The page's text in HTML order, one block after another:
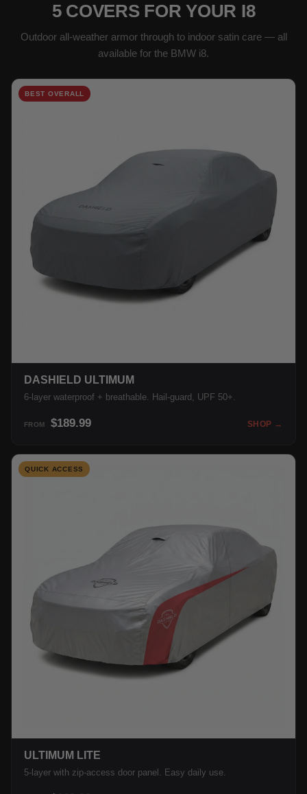
5 COVERS FOR YOUR I8
Outdoor all-weather armor through to indoor satin care — all
available for the BMW i8.
BEST OVERALL
DASHIELD ULTIMUM
6-layer waterproof + breathable. Hail-guard, UPF 50+.
FROM $189.99 SHOP →
QUICK ACCESS
ULTIMUM LITE
5-layer with zip-access door panel. Easy daily use.